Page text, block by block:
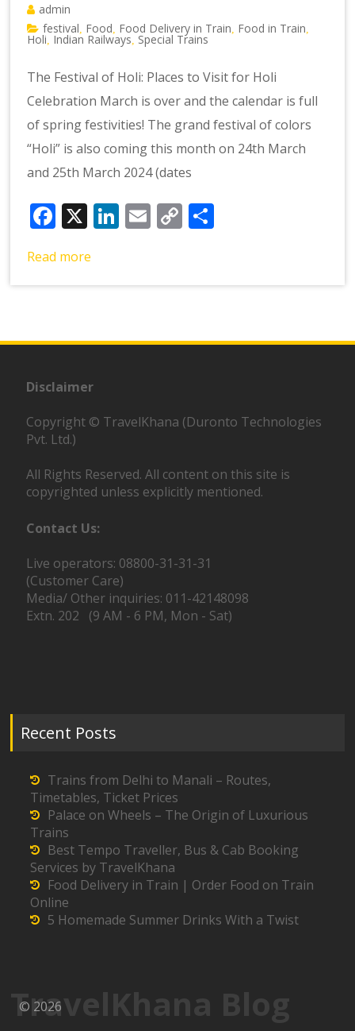
admin
festival Food Food Delivery in Train Food in Train
Holi Indian Railways Special Trains
The Festival of Holi: Places to Visit for Holi
Celebration March is over and the calendar is full
of spring festivities! The grand festival of colors
“Holi” is also coming this month on 24th March
and 25th March 2024 (dates
Facebook
X LinkedIn
Email
Copy
Link
Read more
Disclaimer
Copyright © TravelKhana (Duronto Technologies
Pvt. Ltd.)
All Rights Reserved. All content on this site is
copyrighted unless explicitly mentioned.
Contact Us:
Live operators: 08800-31-31-31
(Customer Care)
Media/ Other inquiries: 011-42148098
Extn. 202 (9 AM - 6 PM, Mon - Sat)
Recent Posts
Trains from Delhi to Manali – Routes,
Timetables, Ticket Prices
Palace on Wheels – The Origin of Luxurious
Trains
Best Tempo Traveller, Bus & Cab Booking
Services by TravelKhana
Food Delivery in Train | Order Food on Train
Online
5 Homemade Summer Drinks With a Twist
TravelKhana Blog
© 2026